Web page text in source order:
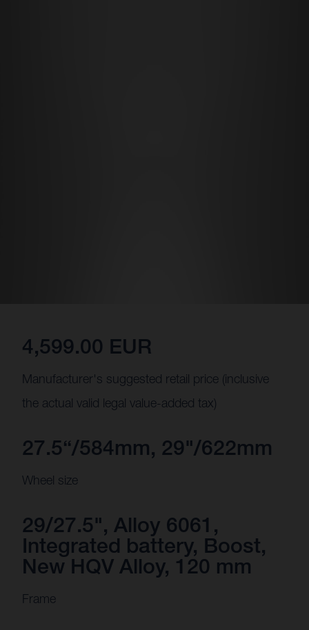
4,599.00 EUR
Manufacturer's suggested retail price (inclusive
the actual valid legal value-added tax)
27.5“/584mm, 29"/622mm
Wheel size
29/27.5", Alloy 6061,
Integrated battery, Boost,
New HQV Alloy, 120 mm
Frame